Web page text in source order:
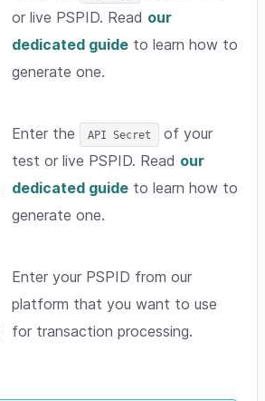
or live PSPID. Read our
dedicated guide to learn how to
generate one.
Enter the API Secret
of your
test or live PSPID. Read our
dedicated guide to learn how to
generate one.
Enter your PSPID from our
platform that you want to use
for transaction processing.